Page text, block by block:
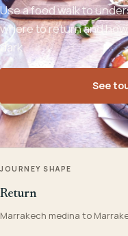
Use a food walk to
where to return and
dark.
See
JOURNEY SHAPE
Return
Marrakech medina to